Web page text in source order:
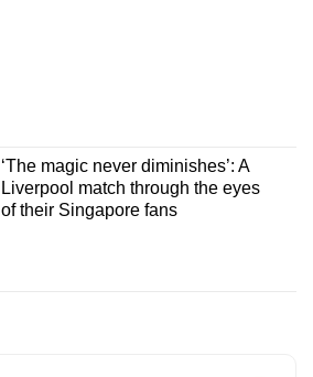
‘The magic never diminishes’: A
Liverpool match through the eyes
of their Singapore fans